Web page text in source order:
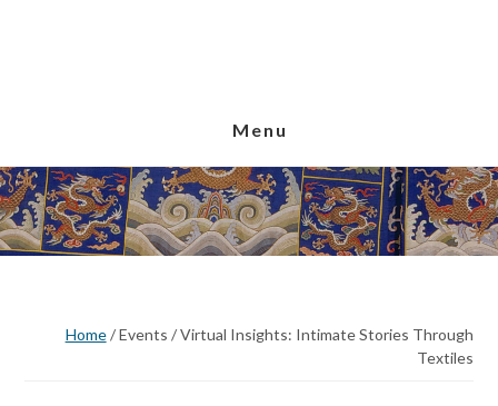
Menu
Home/Events /Virtual Insights: Intimate Stories Through
Textiles